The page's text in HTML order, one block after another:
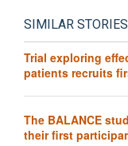
SIMILAR STORIES
Trial exploring
patients recruits
The BALANCE
their first